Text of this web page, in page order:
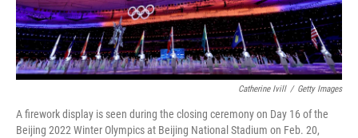
Catherine Ivill / Getty Images
A firework display is seen during the closing ceremony on Day 16 of the
Beijing 2022 Winter Olympics at Beijing National Stadium on Feb. 20,